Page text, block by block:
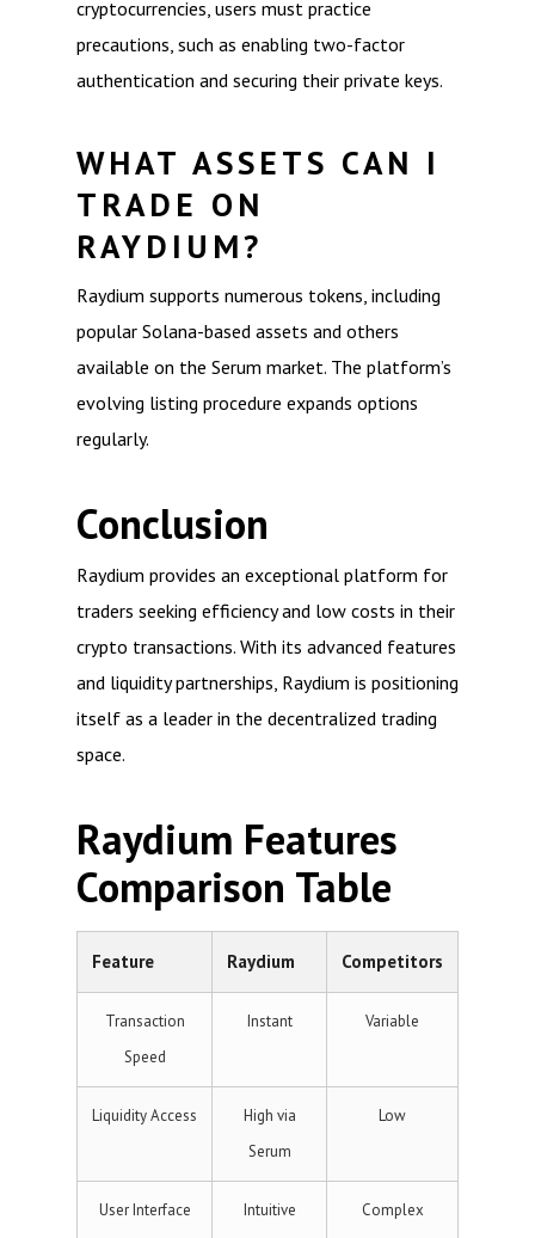
cryptocurrencies, users must practice
precautions, such as enabling two-factor
authentication and securing their private keys.
WHAT ASSETS CAN I
TRADE ON
RAYDIUM?
Raydium supports numerous tokens, including
popular Solana-based assets and others
available on the Serum market. The platform’s
evolving listing procedure expands options
regularly.
Conclusion
Raydium provides an exceptional platform for
traders seeking efficiency and low costs in their
crypto transactions. With its advanced features
and liquidity partnerships, Raydium is positioning
itself as a leader in the decentralized trading
space.
Raydium Features
Comparison Table
Feature Raydium Competitors
Transaction
Speed
Instant Variable
Liquidity Access
High via
Serum
Low
User Interface Intuitive Complex